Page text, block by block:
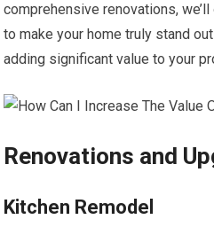
comprehensive renovations,
to make your home truly stand
adding significant value to your
Renovations and
Kitchen Remodel